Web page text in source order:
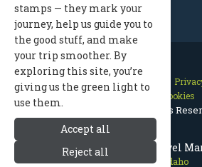
McCall Idaho Travel
McCall Idaho
Contact Us Site Map
Manage Cookies
2026 © All Rights
stamps — they mark your
journey, help us guide you to
the good stuff, and make
your trip smoother. By
exploring this site, you’re
giving us the green light to
use them.
Accept all
Reject all